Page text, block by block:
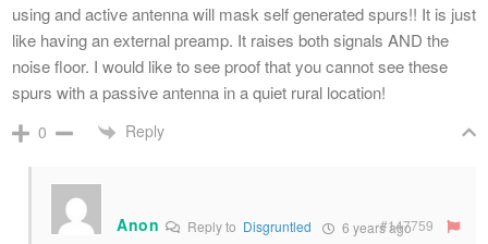
using and active antenna will mask self generated spurs!! It is just
like having an external preamp. It raises both signals AND the
noise floor. I would like to see proof that you cannot see these
spurs with a passive antenna in a quiet rural location!
0 Reply
Anon Reply to Disgruntled 6 years ago
#147759